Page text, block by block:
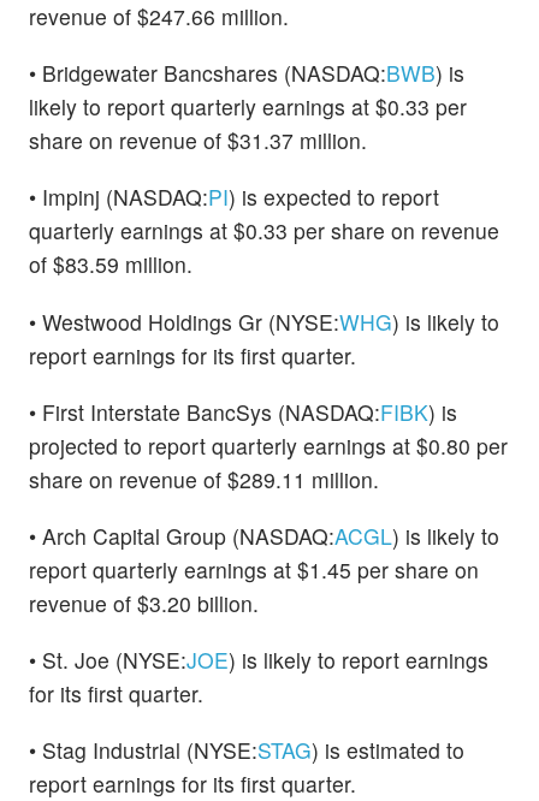
revenue of $247.66 million.
• Bridgewater Bancshares (NASDAQ:BWB) is
likely to report quarterly earnings at $0.33 per
share on revenue of $31.37 million.
• Impinj (NASDAQ:PI) is expected to report
quarterly earnings at $0.33 per share on revenue
of $83.59 million.
• Westwood Holdings Gr (NYSE:WHG) is likely to
report earnings for its first quarter.
• First Interstate BancSys (NASDAQ:FIBK) is
projected to report quarterly earnings at $0.80 per
share on revenue of $289.11 million.
• Arch Capital Group (NASDAQ:ACGL) is likely to
report quarterly earnings at $1.45 per share on
revenue of $3.20 billion.
• St. Joe (NYSE:JOE) is likely to report earnings
for its first quarter.
• Stag Industrial (NYSE:STAG) is estimated to
report earnings for its first quarter.